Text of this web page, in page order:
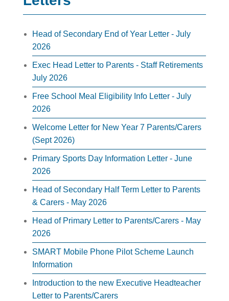
Head of Secondary End of Year Letter - July
2026
Exec Head Letter to Parents - Staff Retirements
July 2026
Free School Meal Eligibility Info Letter - July
2026
Welcome Letter for New Year 7 Parents/Carers
(Sept 2026)
Primary Sports Day Information Letter - June
2026
Head of Secondary Half Term Letter to Parents
& Carers - May 2026
Head of Primary Letter to Parents/Carers - May
2026
SMART Mobile Phone Pilot Scheme Launch
Information
Introduction to the new Executive Headteacher
Letter to Parents/Carers